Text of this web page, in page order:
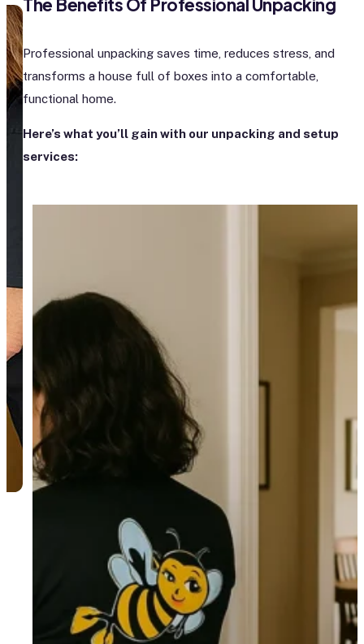
Professional unpacking saves time, reduces stress, and
transforms a house full of boxes into a comfortable,
functional home.
Here’s what you’ll gain with our unpacking and setup
services: